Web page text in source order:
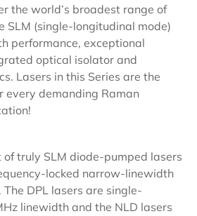
the world’s broadest range of
SLM (single-longitudinal mode)
performance, exceptional
optical isolator and
Lasers in this Series are the
every demanding Raman
of truly SLM diode-pumped lasers
locked narrow-linewidth
DPL lasers are single-
linewidth and the NLD lasers